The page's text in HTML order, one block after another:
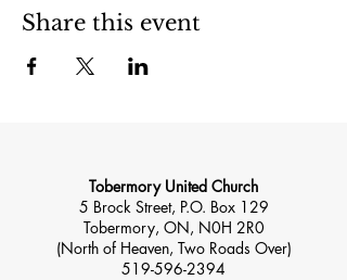
Share this event
Tobermory United Church
5 Brock Street, P.O. Box 129
Tobermory, ON, N0H 2R0
(North of Heaven, Two Roads Over)
519-596-2394